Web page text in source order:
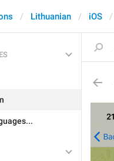
Lithuanian iOS